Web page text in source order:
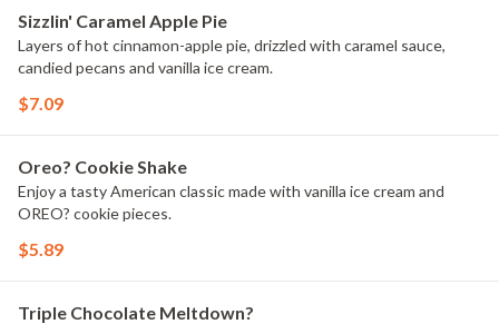
Sizzlin' Caramel Apple Pie
Layers of hot cinnamon-apple pie, drizzled with caramel sauce,
candied pecans and vanilla ice cream.
$7.09
Oreo? Cookie Shake
Enjoy a tasty American classic made with vanilla ice cream and
OREO? cookie pieces.
$5.89
Triple Chocolate Meltdown?